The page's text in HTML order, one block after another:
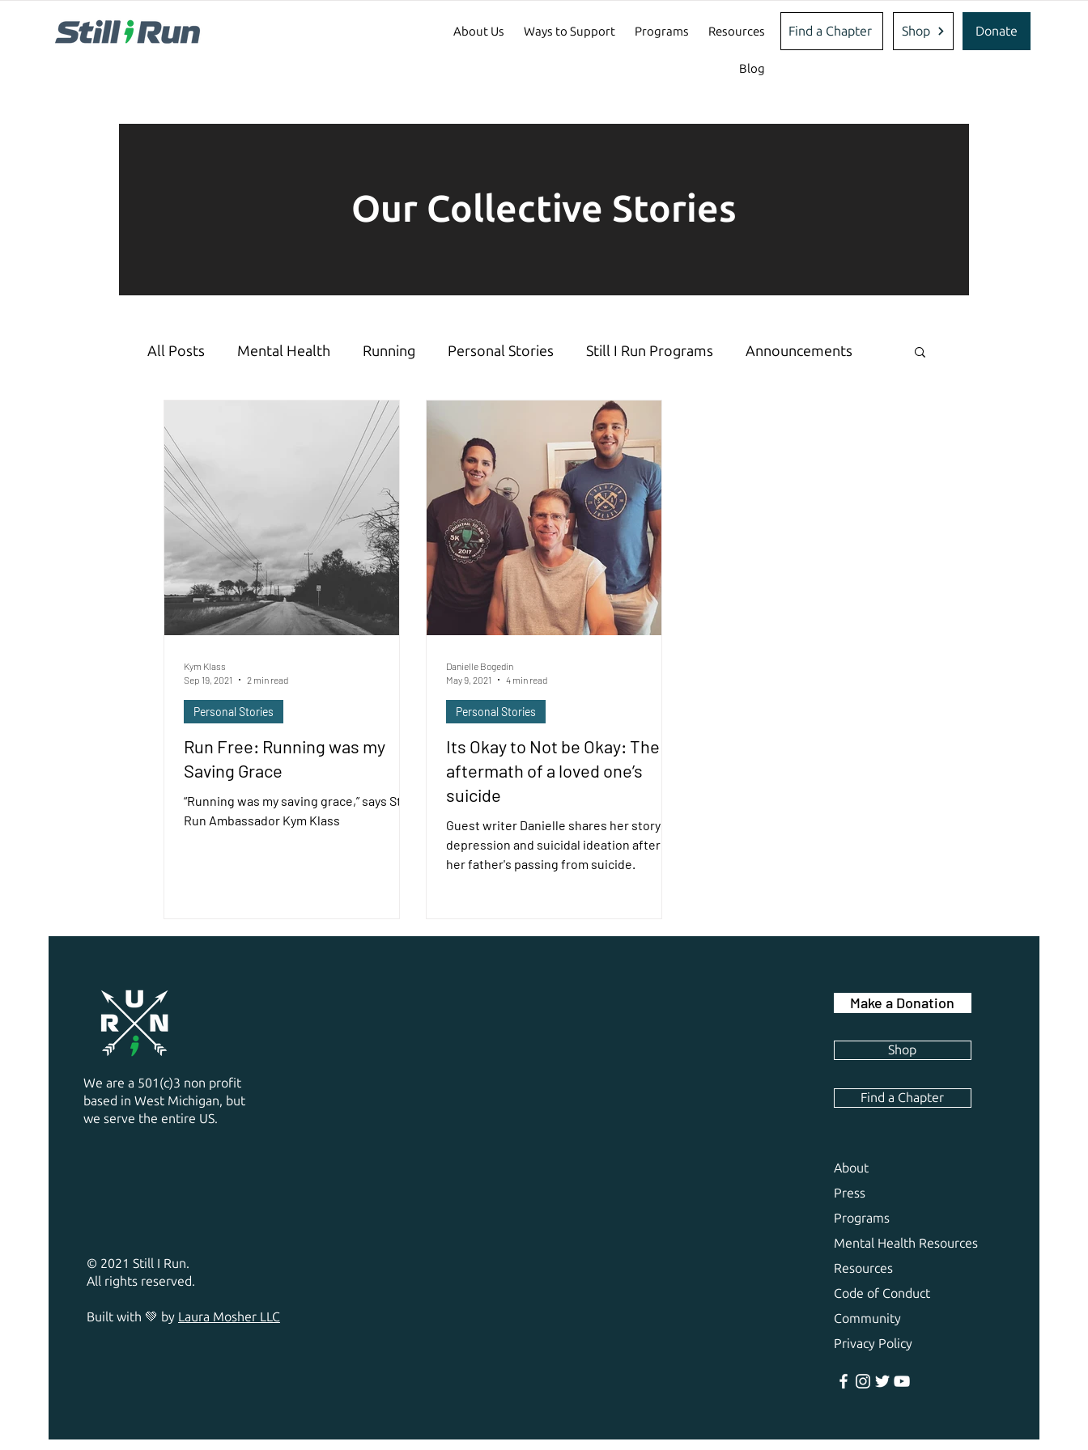
About Us Ways to Support Programs Resources
Blog
Find a Chapter Shop Donate
Our Collective Stories
All Posts Mental Health Running Personal Stories Still I Run Programs Announcements
Run Free: Running was my
Saving Grace
“Running was my saving grace,” says Still I
Run Ambassador Kym Klass
Personal Stories
Kym Klass
Sep 19, 2021
2 min read
Its Okay to Not be Okay: The
aftermath of a loved one’s
suicide
Guest writer Danielle shares her story of
depression and suicidal ideation after
her father's passing from suicide.
Personal Stories
Danielle Bogedin
May 9, 2021
4 min read
We are a 501(c)3 non profit
based in West Michigan, but
we serve the entire US.
© 2021 Still I Run.
All rights reserved.
Built with 💚 by Laura Mosher LLC
Make a Donation
Shop
Find a Chapter
About
Press
Programs
Mental Health Resources
Resources
Code of Conduct
Community
Privacy Policy